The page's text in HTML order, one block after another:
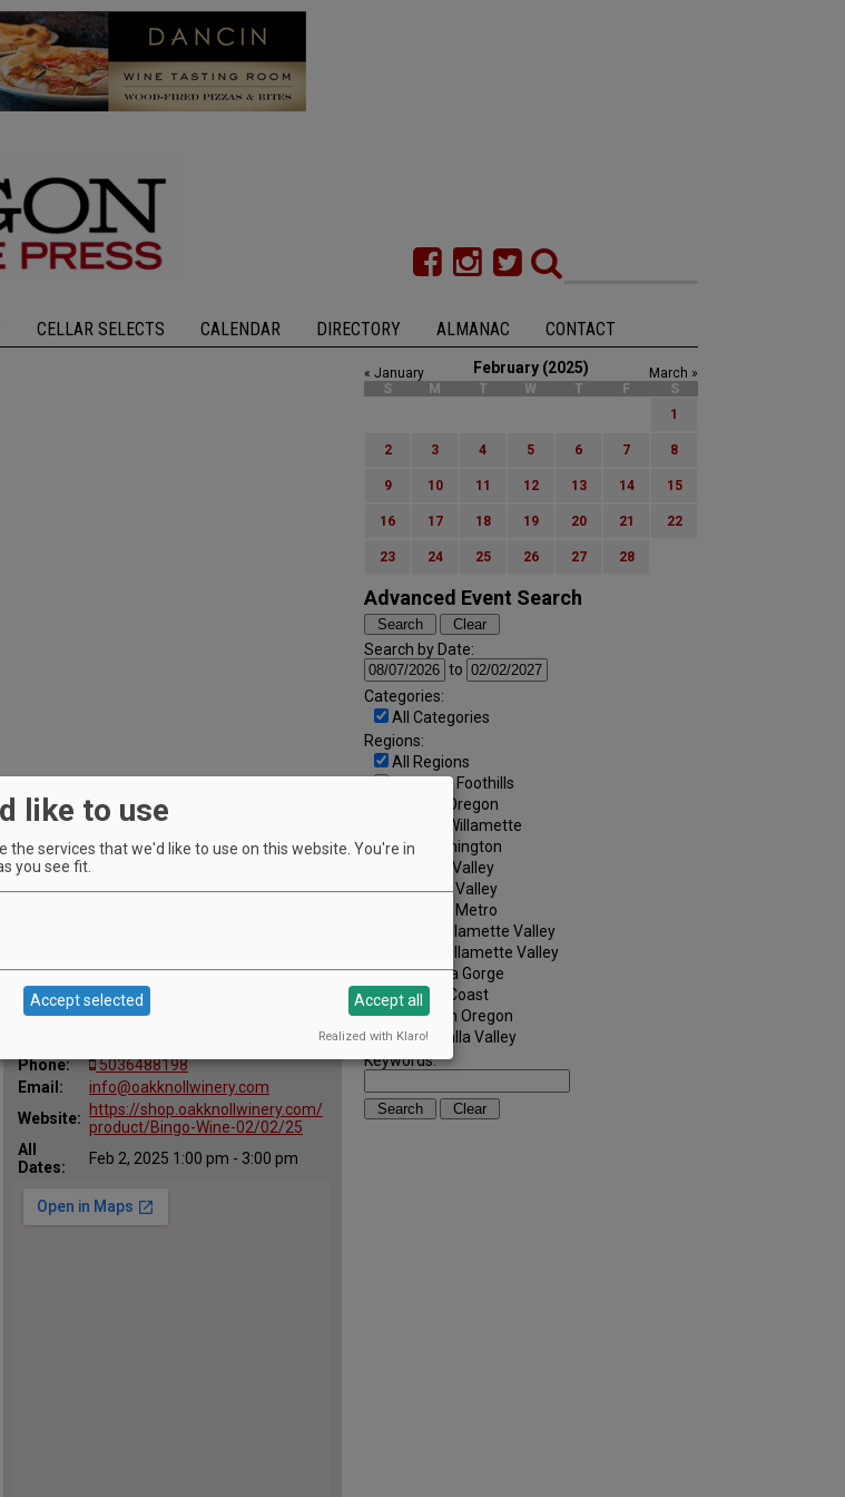
CELLAR SELECTS CALENDAR DIRECTORY ALMANAC CONTACT
Location Oak Knoll Winery
Phone:
5036488198
Email:
info@oakknollwinery.com
Website:
https://shop.oakknollwinery.com/
product/Bingo-Wine-02/02/25
All
Dates:
Feb 2, 2025 1:00 pm - 3:00 pm
February (2025)
« January
March »
S
M T W T F
S
1
2 3 4 5 6 7 8
9 10 11 12 13 14 15
16 17 18 19 20 21 22
23 24 25 26 27 28
Advanced Event Search
Search by Date:
to
Categories:
All Categories
Regions:
All Regions
Cascade Foothills
Central Oregon
Central Willamette
SW Washington
Tualatin Valley
Umpqua Valley
Portland Metro
North Willamette Valley
South Willamette Valley
Columbia Gorge
Oregon Coast
Southern Oregon
Walla Walla Valley
Keywords:
like to use
the services that we'd like to use on this website. You're in
you see fit.
Accept selected Accept all
Realized with Klaro!